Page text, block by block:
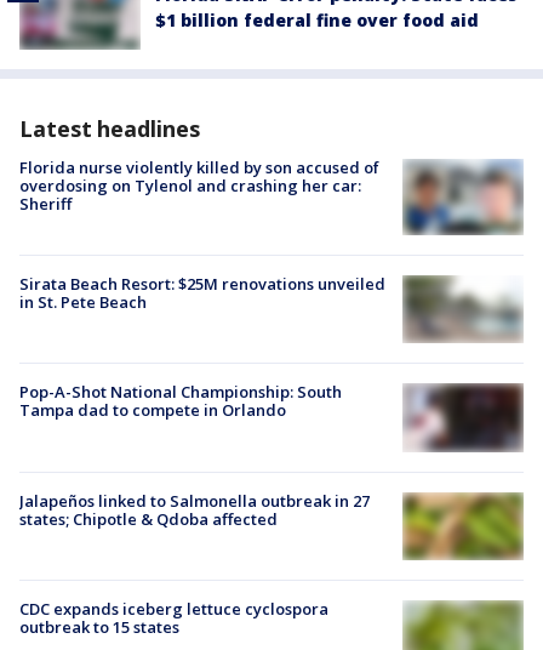
$1 billion federal fine over food aid
Latest headlines
Florida nurse violently killed by son accused of
overdosing on Tylenol and crashing her car:
Sheriff
Sirata Beach Resort: $25M renovations unveiled
in St. Pete Beach
Pop-A-Shot National Championship: South
Tampa dad to compete in Orlando
Jalapeños linked to Salmonella outbreak in 27
states; Chipotle & Qdoba affected
CDC expands iceberg lettuce cyclospora
outbreak to 15 states